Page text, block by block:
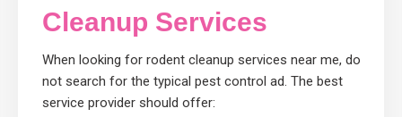
Cleanup Services
When looking for rodent cleanup services near me, do
not search for the typical pest control ad. The best
service provider should offer: